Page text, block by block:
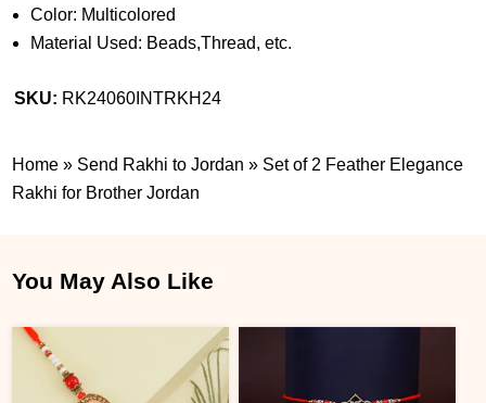
Color: Multicolored
Material Used: Beads,Thread, etc.
SKU: RK24060INTRKH24
Home » Send Rakhi to Jordan » Set of 2 Feather Elegance
Rakhi for Brother Jordan
You May Also Like